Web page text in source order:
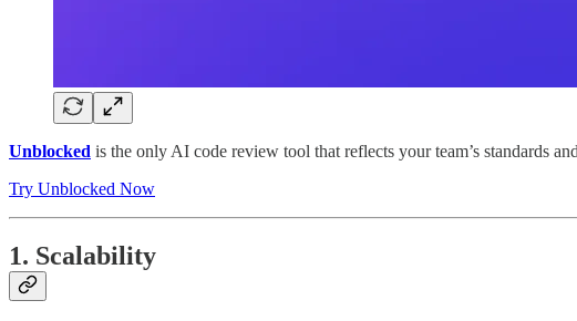
Unblocked is the only AI code review tool that reflects your team’s standards
Try Unblocked Now
1. Scalability